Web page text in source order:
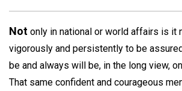
Not only in national or world affairs is it
vigorously and persistently to be
be and always will be, in the long view,
That same confident and courageous